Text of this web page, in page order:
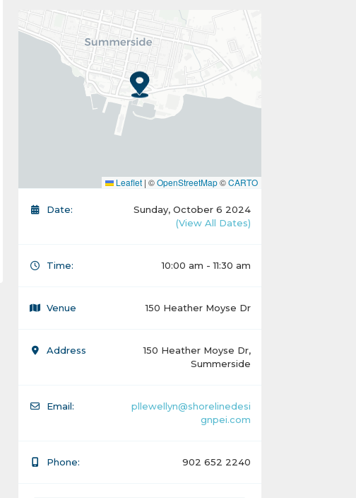
Leaflet | ©OpenStreetMap©CARTO
Date:
Sunday, October 6 2024
(View All Dates)
Time: 10:00 am - 11:30 am
Venue 150 Heather Moyse Dr
Address
150 Heather Moyse Dr,
Summerside
Email:
pllewellyn@shorelinedesi
gnpei.com
Phone: 902 652 2240